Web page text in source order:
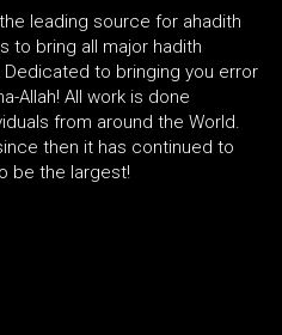
leading source for ahadith
to bring all major hadith
to bringing you error
Allah! All work is done
from around the World.
then it has continued to
be the largest!